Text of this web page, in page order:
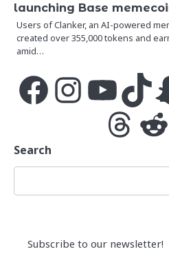
launching Base
Users of Clanker, an AI-powered
created over 355,000 tokens and
amid…
FacebookInstagramYouTubeTikTok
ThreadsReddit
Search
Subscribe to our newsletter!